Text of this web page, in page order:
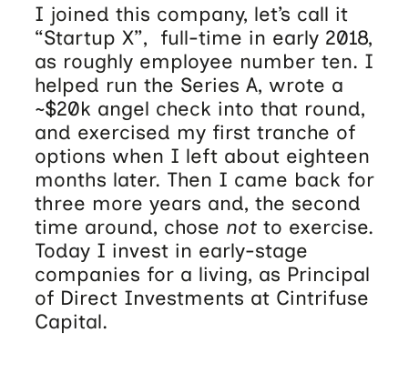
I joined this company, let’s call it
“Startup X”, full-time in early 2018,
as roughly employee number ten. I
helped run the Series A, wrote a
~$20k angel check into that round,
and exercised my first tranche of
options when I left about eighteen
months later. Then I came back for
three more years and, the second
time around, chose notto exercise.
Today I invest in early-stage
companies for a living, as Principal
of Direct Investments at Cintrifuse
Capital.